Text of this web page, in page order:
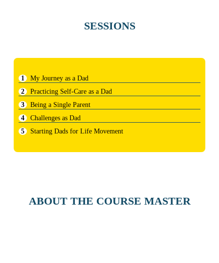
SESSIONS
My Journey as a Dad
Practicing Self-Care as a Dad
Being a Single Parent
Challenges as Dad
Starting Dads for Life Movement
ABOUT THE COURSE MASTER